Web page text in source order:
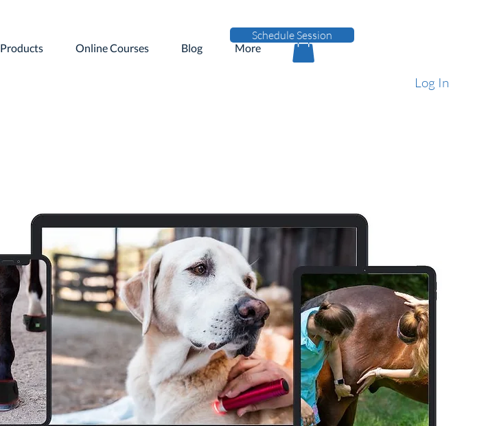
Schedule Session
Products Online Courses Blog More
Log In